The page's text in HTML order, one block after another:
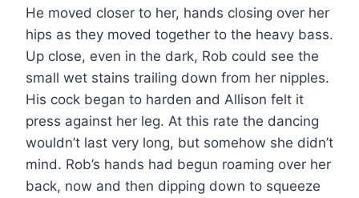
He moved closer to her, hands closing over her
hips as they moved together to the heavy bass.
Up close, even in the dark, Rob could see the
small wet stains trailing down from her nipples.
His cock began to harden and Allison felt it
press against her leg. At this rate the dancing
wouldn’t last very long, but somehow she didn’t
mind. Rob’s hands had begun roaming over her
back, now and then dipping down to squeeze